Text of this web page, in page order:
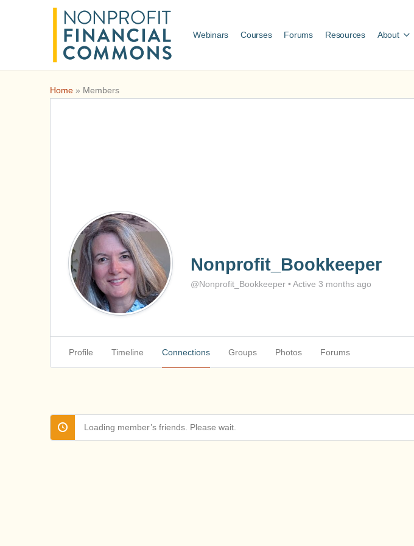
Webinars Courses Forums Resources About
Home » Members
Nonprofit_Bookkeeper
@Nonprofit_Bookkeeper •Active 3 months ago
Profile Timeline Connections Groups Photos Forums
Loading member’s friends. Please wait.